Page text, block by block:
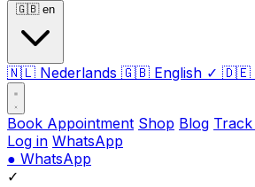
🇬🇧 en
🇳🇱 Nederlands 🇬🇧 English ✓ 🇩🇪
Book Appointment Shop Blog
Log in WhatsApp
● WhatsApp
✓